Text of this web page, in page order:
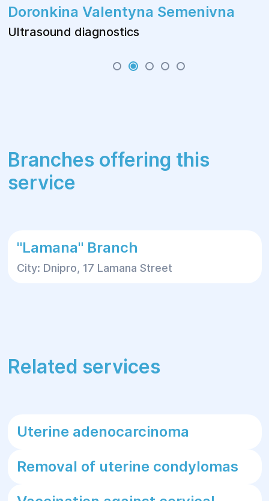
Doronkina Valentyna Semenivna
Ultrasound diagnostics
Branches offering this
service
"Lamana" Branch
City: Dnipro, 17 Lamana Street
Related services
Uterine adenocarcinoma
Removal of uterine condylomas